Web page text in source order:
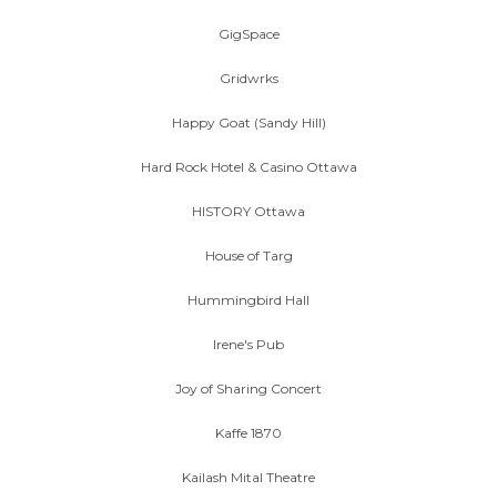
GigSpace
Gridwrks
Happy Goat (Sandy Hill)
Hard Rock Hotel & Casino Ottawa
HISTORY Ottawa
House of Targ
Hummingbird Hall
Irene's Pub
Joy of Sharing Concert
Kaffe 1870
Kailash Mital Theatre